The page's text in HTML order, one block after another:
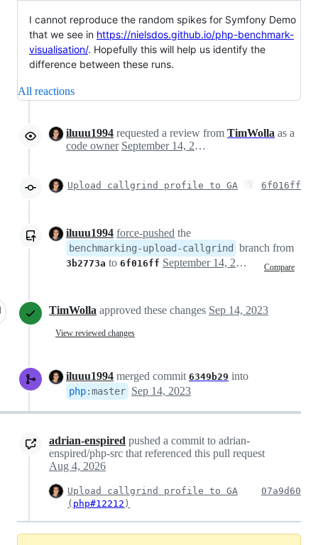
I cannot reproduce the random spikes for Symfony Demo
that we see in https://nielsdos.github.io/php-benchmark-
visualisation/. Hopefully this will help us identify the
difference between these runs.
All reactions
iluuu1994 requested a review from TimWolla as a
code owner
September 14, 2023 15:51
Upload callgrind profile to GA 6f016ff
iluuu1994 force-pushed the
benchmarking-upload-callgrind branch from
3b2773a to 6f016ff Compare
September 14, 2023 16:35
TimWolla approved these changes Sep 14, 2023
View reviewed changes
iluuu1994 merged commit 6349b29 into
php:master Sep 14, 2023
adrian-enspired pushed a commit to adrian-
enspired/php-src that referenced this pull request
Aug 4, 2026
Upload callgrind profile to GA
( php#12212 )
07a9d60